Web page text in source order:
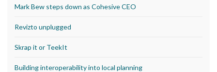
Mark Bew steps down as Cohesive CEO
Revizto unplugged
Skrap it or TeekIt
Building interoperability into local planning